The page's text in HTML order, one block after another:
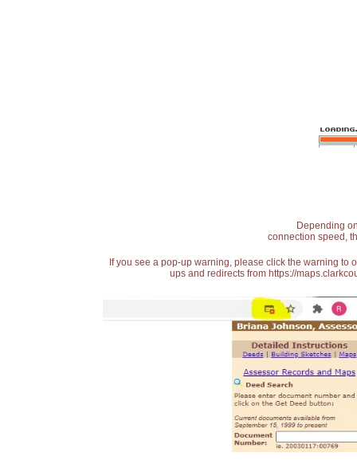
Depending
connection speed,
If you see a pop-up warning, please click the warning
ups and redirects from https://